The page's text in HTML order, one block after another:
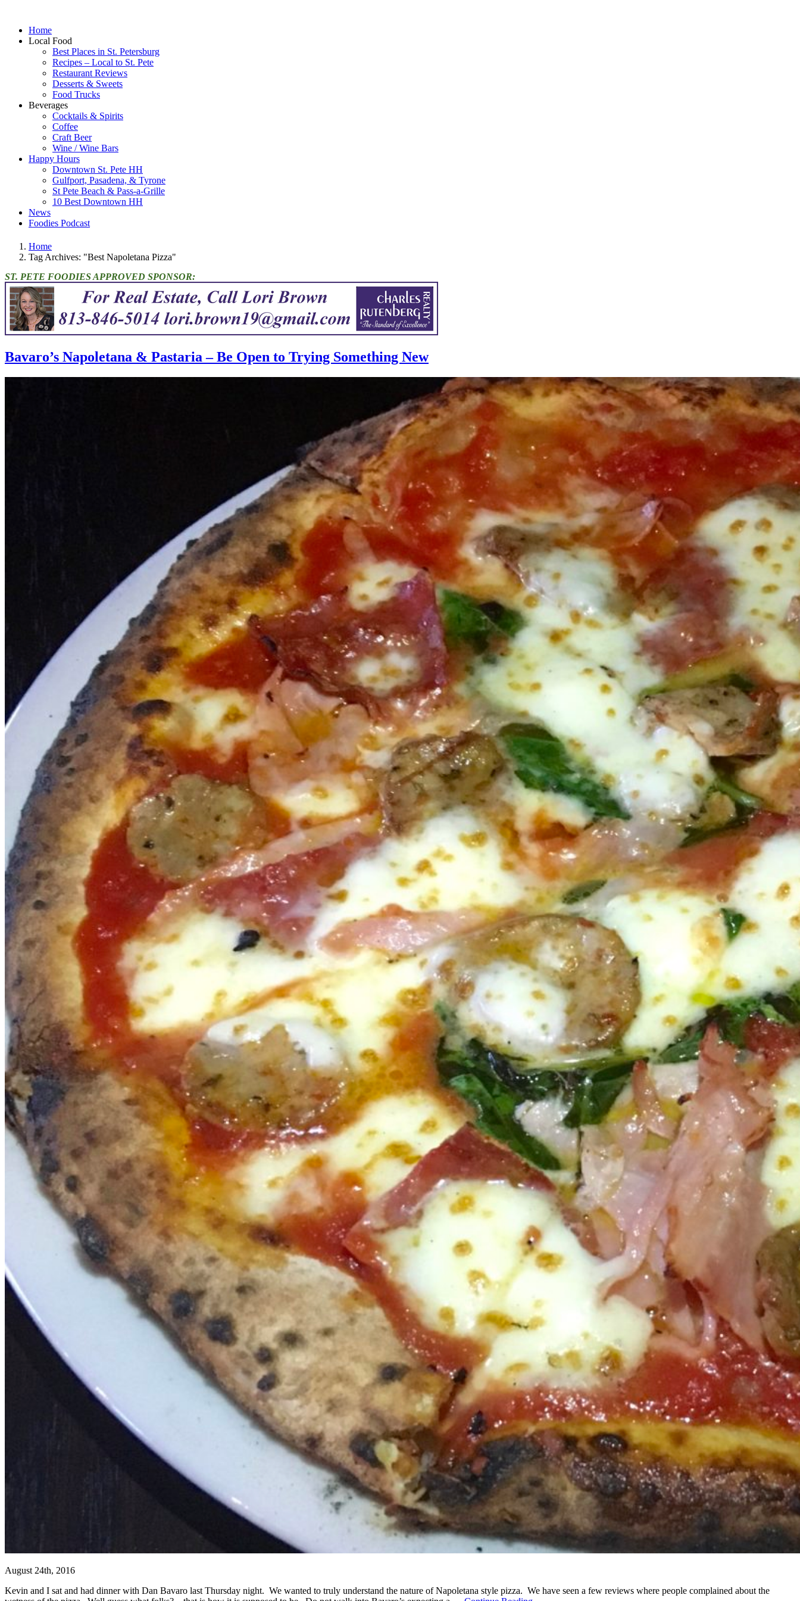
Home
Local Food
Best Places in St. Petersburg
Recipes – Local to St. Pete
Restaurant Reviews
Desserts & Sweets
Food Trucks
Beverages
Cocktails & Spirits
Coffee
Craft Beer
Wine / Wine Bars
Happy Hours
Downtown St. Pete HH
Gulfport, Pasadena, & Tyrone
St Pete Beach & Pass-a-Grille
10 Best Downtown HH
News
Foodies Podcast
Home
Tag Archives: "Best Napoletana Pizza"
ST. PETE FOODIES APPROVED SPONSOR:
Bavaro’s Napoletana & Pastaria – Be Open to Trying Something New
August 24th, 2016
Kevin and I sat and had dinner with Dan Bavaro last Thursday night. We wanted to truly understand the nature of Napoletana style pizza. We have seen a few reviews where people complained about the